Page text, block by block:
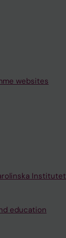
websites
Institutet
education